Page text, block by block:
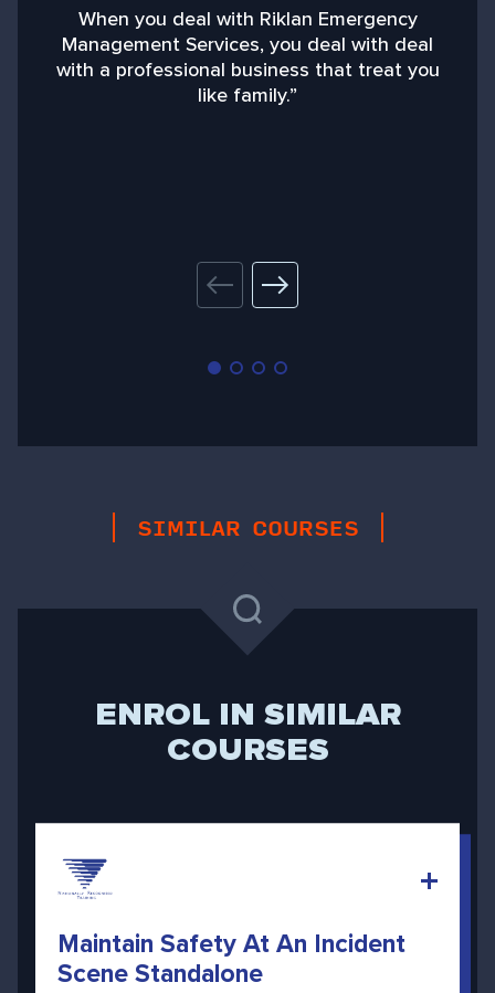
When you deal with Riklan Emergency
Management Services, you deal with deal
with a professional business that treat you
like family.”
SIMILAR COURSES
ENROL IN SIMILAR
COURSES
Maintain Safety At An Incident
Scene Standalone